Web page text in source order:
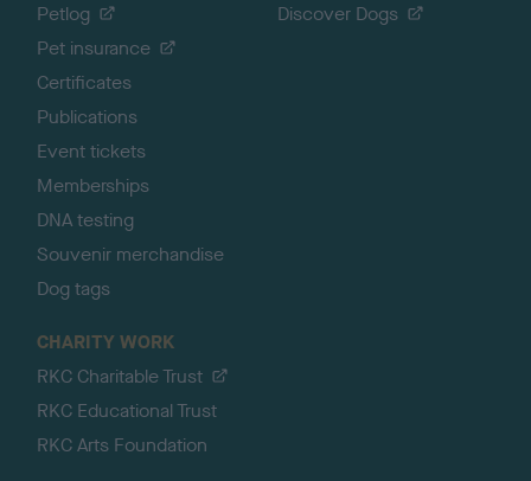
Petlog
Pet insurance
Certificates
Publications
Event tickets
Memberships
DNA testing
Souvenir merchandise
Dog tags
Discover Dogs
CHARITY WORK
RKC Charitable Trust
RKC Educational Trust
RKC Arts Foundation